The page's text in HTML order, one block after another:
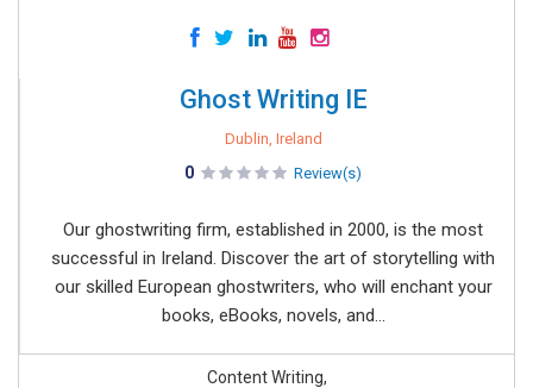
Ghost Writing IE
Dublin, Ireland
0 Review(s)
Our ghostwriting firm, established in 2000, is the most
successful in Ireland. Discover the art of storytelling with
our skilled European ghostwriters, who will enchant your
books, eBooks, novels, and...
Content Writing,